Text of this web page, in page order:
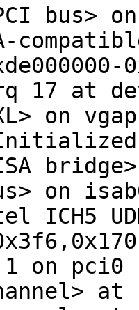
bus>
17 at
on
on
ICH5
on pci0